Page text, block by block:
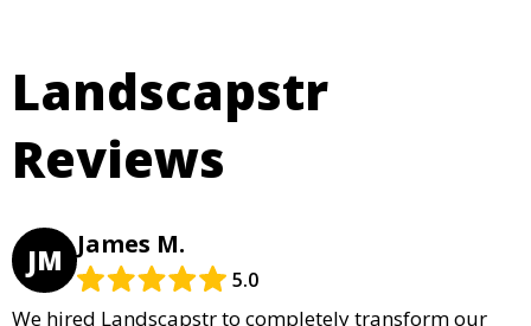
Landscapstr
Reviews
JM James M.
5.0
We hired Landscapstr to completely transform our